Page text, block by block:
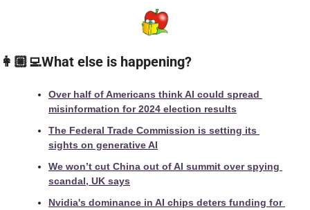
👩🏼‍💻What else is happening?
Over half of Americans think AI could spread
misinformation for 2024 election results
The Federal Trade Commission is setting its
sights on generative AI
We won’t cut China out of AI summit over spying
scandal, UK says
Nvidia's dominance in AI chips deters funding for